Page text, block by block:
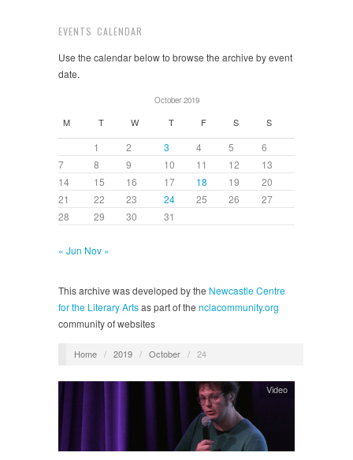
EVENTS CALENDAR
Use the calendar below to browse the archive by event
date.
October 2019
M T W T F S S
1 2 3 4 5
6
7
8 9 10 11 12
13
14
15 16 17 18 19
20
21
22 23 24 25 26
27
28
29 30 31
« Jun Nov »
This archive was developed by the Newcastle Centre
for the Literary Artsas part of the nclacommunity.org
community of websites
Home / 2019 / October / 24
Video